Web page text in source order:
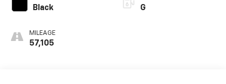
Black
MILEAGE
57,105
G